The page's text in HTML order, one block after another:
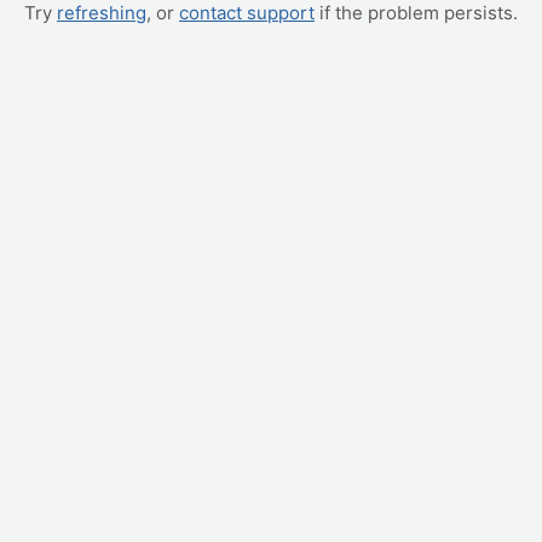
Try refreshing, or contact support if the problem persists.